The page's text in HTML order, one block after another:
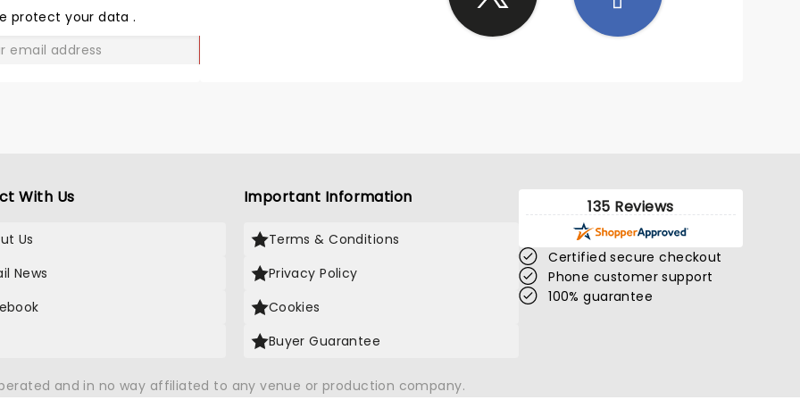
protect your data.
With Us
Us
News
Important Information
Terms & Conditions
Privacy Policy
Cookies
Buyer Guarantee
135 Reviews
Certified secure checkout
Phone customer support
100% guarantee
and in no way affiliated to any venue or production company.